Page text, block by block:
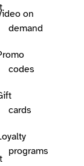
on
demand
codes
cards
programs